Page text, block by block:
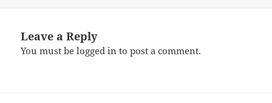
Leave a Reply
You must belogged in to post a comment.